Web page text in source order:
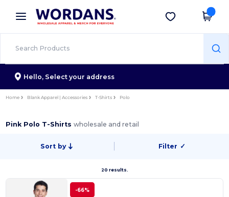
× Wordans App
Better prices on app!
Get the app
Hello, Select your address
Home Blank Apparel | Accessories T-Shirts Polo
Pink Polo T-Shirtswholesale and retail
Sort by Filter ✓
20 results.
-66%